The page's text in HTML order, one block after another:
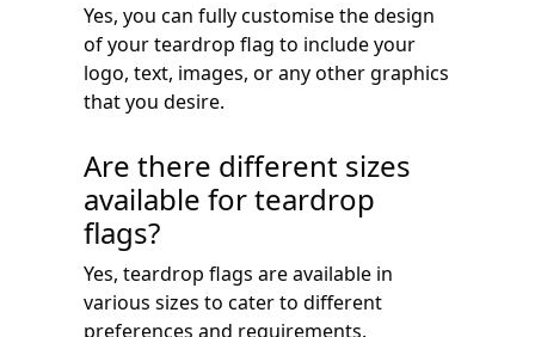
Yes, you can fully customise the design
of your teardrop flag to include your
logo, text, images, or any other graphics
that you desire.
Are there different sizes
available for teardrop
flags?
Yes, teardrop flags are available in
various sizes to cater to different
preferences and requirements.